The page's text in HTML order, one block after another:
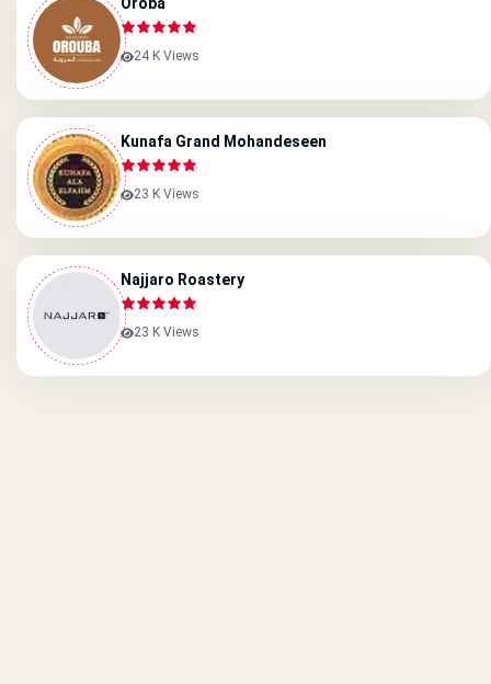
24 K Views
Kunafa Grand Mohandeseen
23 K Views
Najjaro Roastery
23 K Views